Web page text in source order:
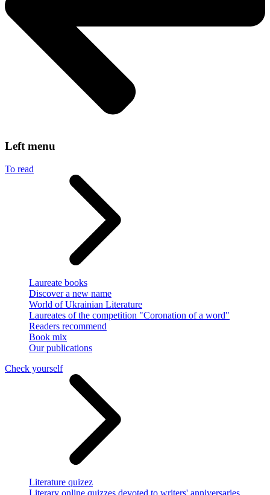
Left menu
To read
Laureate books
Discover a new name
World of Ukrainian Literature
Laureates of the competition "Coronation of a word"
Readers recommend
Book mix
Our publications
Check yourself
Literature quizez